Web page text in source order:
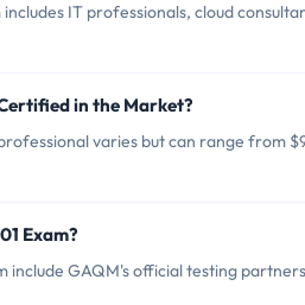
IT professionals, cloud
in the Market?
varies but can range from
Exam?
GAQM's official testing